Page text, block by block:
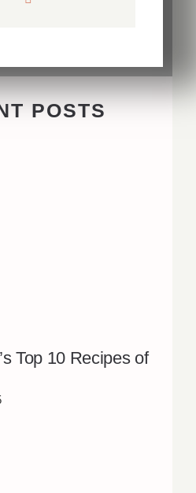
POSTS
Top 10 Recipes of